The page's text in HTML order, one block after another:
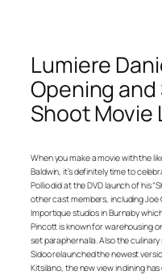
Lumiere
Opening
Shoot Movie
When you make a movie with the
Baldwin, it’s definitely time to
Pollio did at the DVD launch of his
other cast members, including
Importique studios in Burnaby
Pincott is known for warehousing
set paraphernalia. Also the
Sidoo relaunched the newest
Kitsilano, the new view in dining